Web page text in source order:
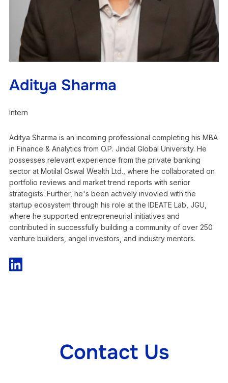
Aditya Sharma
Intern
Aditya Sharma is an incoming professional completing his MBA
in Finance & Analytics from O.P. Jindal Global University. He
possesses relevant experience from the private banking
sector at Motilal Oswal Wealth Ltd., where he collaborated on
portfolio reviews and market trend reports with senior
strategists. Further, he's been actively invovled with the
startup ecosystem through his role at the IDEATE Lab, JGU,
where he supported entrepreneurial initiatives and
contributed in successfully building a community of over 250
venture builders, angel investors, and industry mentors.
Contact Us